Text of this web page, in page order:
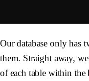
Our database only has
them. Straight away,
of each table within the